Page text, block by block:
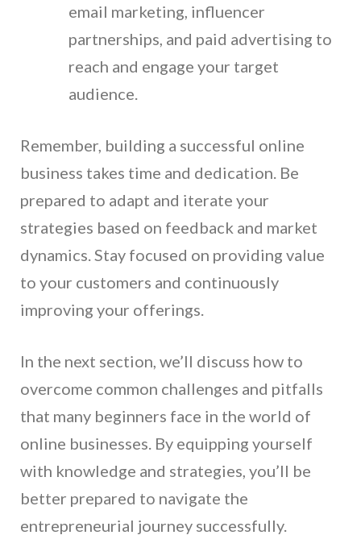
email marketing, influencer
partnerships, and paid advertising to
reach and engage your target
audience.
Remember, building a successful online
business takes time and dedication. Be
prepared to adapt and iterate your
strategies based on feedback and market
dynamics. Stay focused on providing value
to your customers and continuously
improving your offerings.
In the next section, we’ll discuss how to
overcome common challenges and pitfalls
that many beginners face in the world of
online businesses. By equipping yourself
with knowledge and strategies, you’ll be
better prepared to navigate the
entrepreneurial journey successfully.